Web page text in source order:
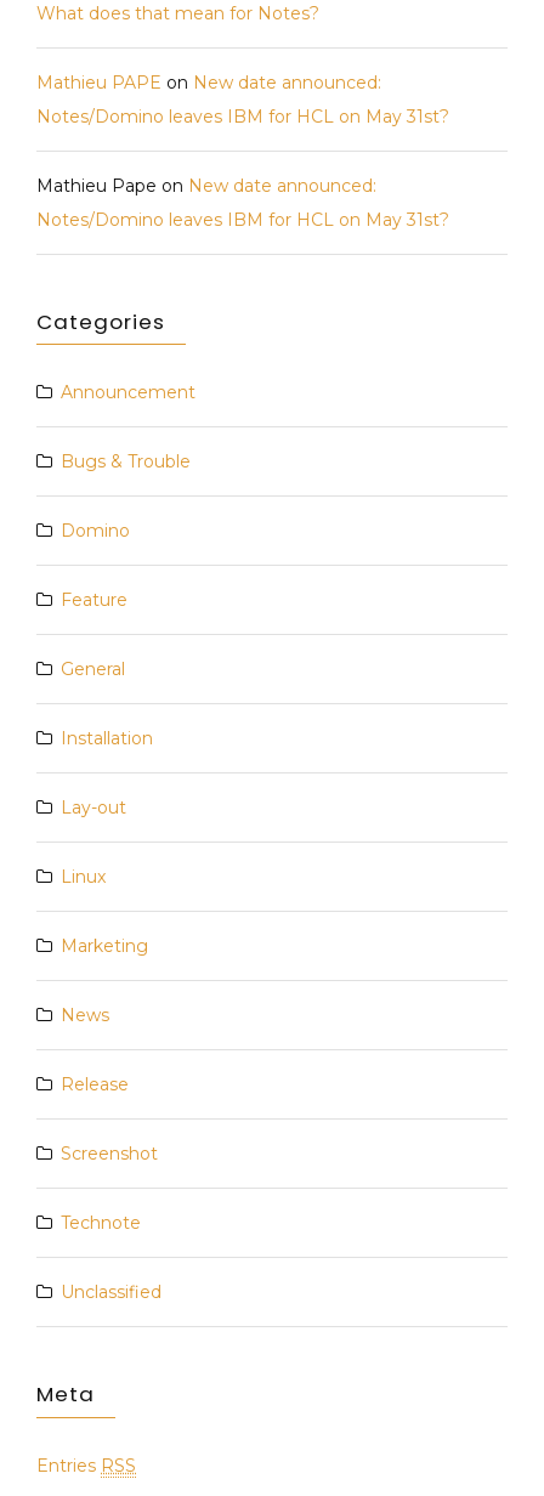
What does that mean for Notes?
Mathieu PAPE on New date announced:
Notes/Domino leaves IBM for HCL on May 31st?
Mathieu Pape on New date announced:
Notes/Domino leaves IBM for HCL on May 31st?
Categories
Announcement
Bugs & Trouble
Domino
Feature
General
Installation
Lay-out
Linux
Marketing
News
Release
Screenshot
Technote
Unclassified
Meta
Entries RSS